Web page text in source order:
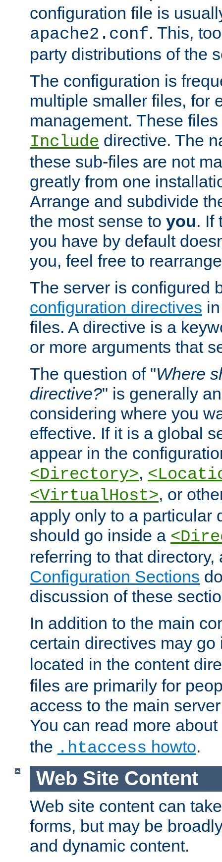
configuration file is
apache2.conf. This,
party distributions of the
The configuration is
multiple smaller files, for
management. These
Include directive. The
these sub-files are not
greatly from one
Arrange and subdivide
the most sense to you. If
you have by default
you, feel free to
The server is configured
configuration directives
files. A directive is a
or more arguments that
The question of "Where
directive?" is generally
considering where you
effective. If it is a global
appear in the
<Directory>,
<VirtualHost>, or
apply only to a particular
should go inside a
referring to that
Configuration Sections
discussion of these
In addition to the main
certain directives may
located in the content
files are primarily for
access to the main
You can read more about
the .htaccess howto.
Web Site Content
Web site content can
forms, but may be
and dynamic content.